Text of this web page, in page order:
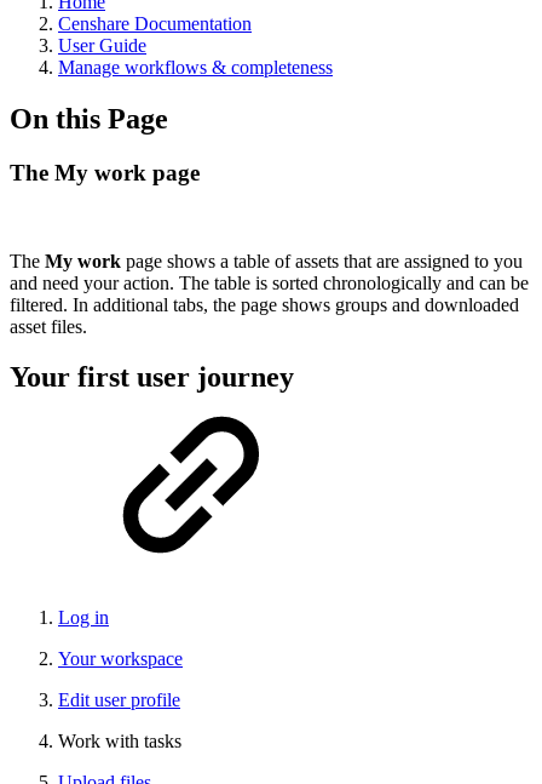
Censhare Documentation
User Guide
Manage workflows & completeness
On this Page
The My work page
The My work page shows a table of assets that are assigned to you
and need your action. The table is sorted chronologically and can be
filtered. In additional tabs, the page shows groups and downloaded
asset files.
Your first user journey
Log in
Your workspace
Edit user profile
Work with tasks